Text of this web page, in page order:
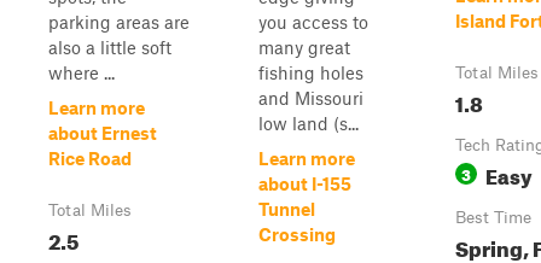
parking areas are
also a little soft
where ...
Learn more
about Ernest
Rice Road
Total Miles
2.5
you access to
many great
fishing holes
and Missouri
low land (s...
Learn more
about I-155
Tunnel
Crossing
Island
Total Miles
1.8
Tech
3 Easy
Best Time
Spring,